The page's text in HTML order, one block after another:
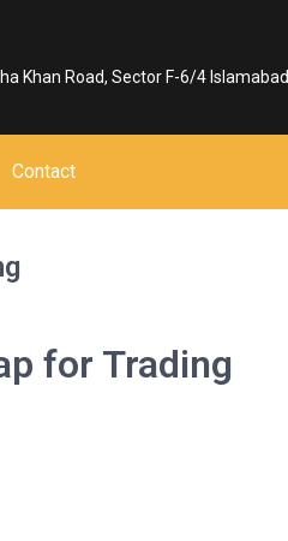
Khan Road, Sector F-6/4 Islamabad
Contact
for Trading